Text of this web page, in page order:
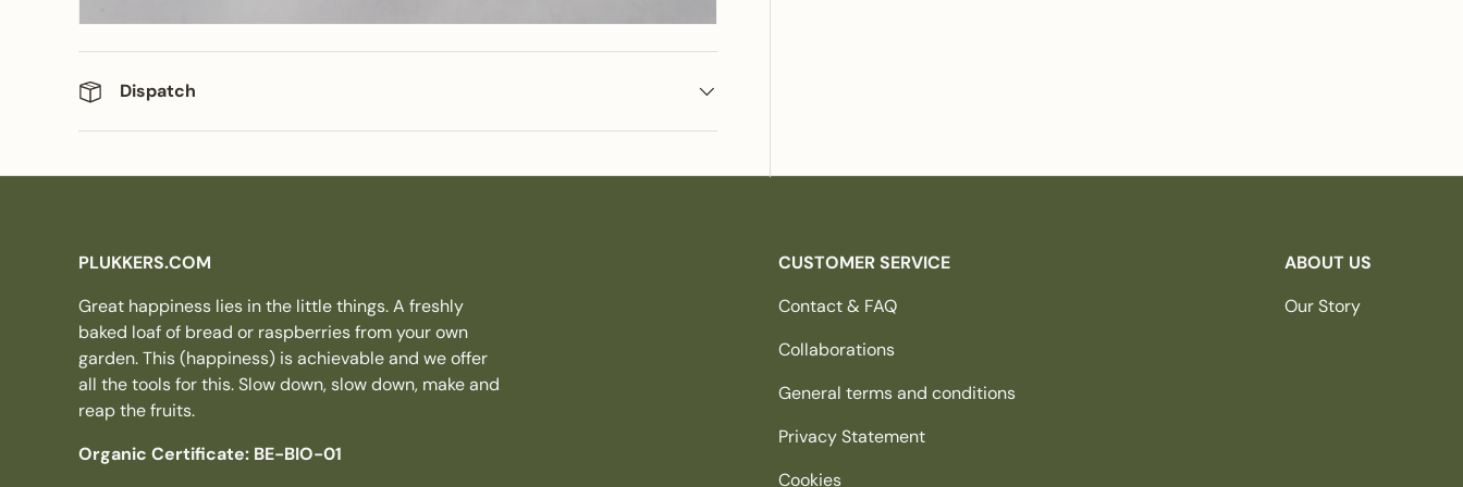
Dispatch
PLUKKERS.COM
Great happiness lies in the little things. A freshly
baked loaf of bread or raspberries from your own
garden. This (happiness) is achievable and we offer
all the tools for this. Slow down, slow down, make and
reap the fruits.
Organic Certificate: BE-BIO-01
CUSTOMER SERVICE
Contact & FAQ
Collaborations
General terms and conditions
Privacy Statement
Cookies
ABOUT US
Our Story